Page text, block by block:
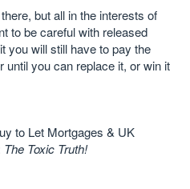
but all in the interests of
to be careful with released
you will still have to pay the
until you can replace it, or win it
to Let Mortgages & UK
The Toxic Truth!